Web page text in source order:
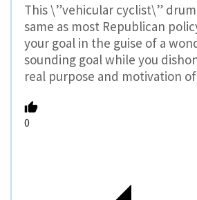
This \”vehicular cyclist\”
same as most Republican
your goal in the guise of a
sounding goal while you
real purpose and motivation
0